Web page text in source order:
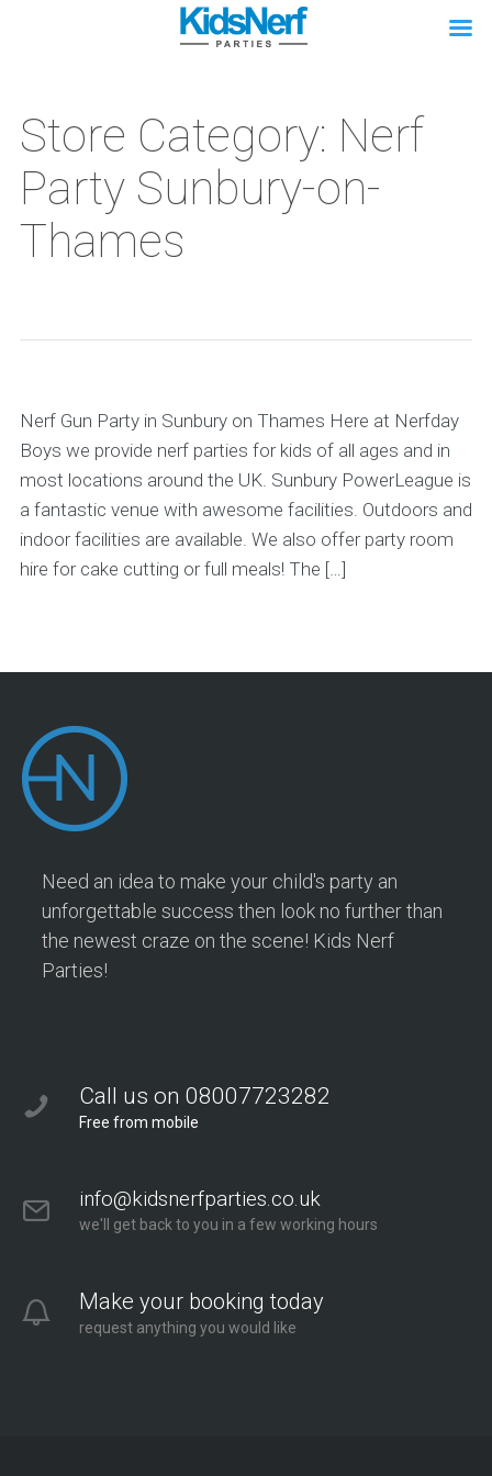
Store Category: Nerf
Party Sunbury-on-
Thames
Nerf Gun Party in Sunbury on Thames Here at Nerfday
Boys we provide nerf parties for kids of all ages and in
most locations around the UK. Sunbury PowerLeague is
a fantastic venue with awesome facilities. Outdoors and
indoor facilities are available. We also offer party room
hire for cake cutting or full meals! The […]
Need an idea to make your child's party an
unforgettable success then look no further than
the newest craze on the scene! Kids Nerf
Parties!
Call us on 08007723282
Free from mobile
info@kidsnerfparties.co.uk
we'll get back to you in a few working hours
Make your booking today
request anything you would like